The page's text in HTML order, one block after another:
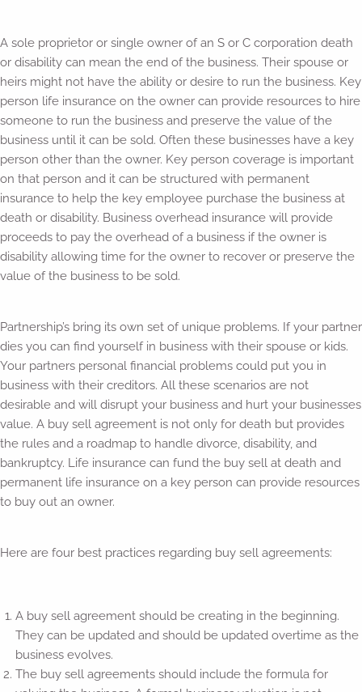
A sole proprietor or single owner of an S or C corporation death
or disability can mean the end of the business. Their spouse or
heirs might not have the ability or desire to run the business. Key
person life insurance on the owner can provide resources to hire
someone to run the business and preserve the value of the
business until it can be sold. Often these businesses have a key
person other than the owner. Key person coverage is important
on that person and it can be structured with permanent
insurance to help the key employee purchase the business at
death or disability. Business overhead insurance will provide
proceeds to pay the overhead of a business if the owner is
disability allowing time for the owner to recover or preserve the
value of the business to be sold.
Partnership’s bring its own set of unique problems. If your partner
dies you can find yourself in business with their spouse or kids.
Your partners personal financial problems could put you in
business with their creditors. All these scenarios are not
desirable and will disrupt your business and hurt your businesses
value. A buy sell agreement is not only for death but provides
the rules and a roadmap to handle divorce, disability, and
bankruptcy. Life insurance can fund the buy sell at death and
permanent life insurance on a key person can provide resources
to buy out an owner.
Here are four best practices regarding buy sell agreements:
A buy sell agreement should be creating in the beginning.
They can be updated and should be updated overtime as the
business evolves.
The buy sell agreements should include the formula for